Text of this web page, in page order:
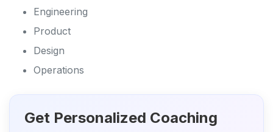
Engineering
Product
Design
Operations
Get Personalized Coaching